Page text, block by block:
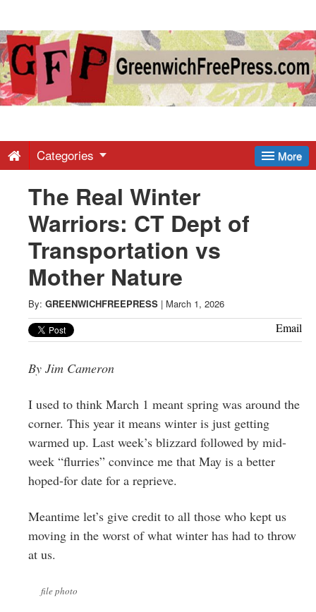
Greenwich
Free
-
Latest
News
from
Greenwich
CT
More
Categories
The Real Winter
Warriors: CT Dept of
Transportation vs
Mother Nature
By: GREENWICHFREEPRESS | March 1, 2026
Email
By Jim Cameron
I used to think March 1 meant spring was around the
corner. This year it means winter is just getting
warmed up. Last week’s blizzard followed by mid-
week “flurries” convince me that May is a better
hoped-for date for a reprieve.
Meantime let’s give credit to all those who kept us
moving in the worst of what winter has had to throw
at us.
file photo